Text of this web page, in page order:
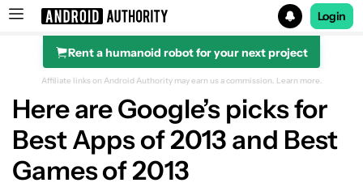
Search results for
Login
Rent a humanoid robot for your next project
Affiliate links on Android Authority may earn us a commission. Learn more.
Here are Google’s picks for
Best Apps of 2013 and Best
Games of 2013